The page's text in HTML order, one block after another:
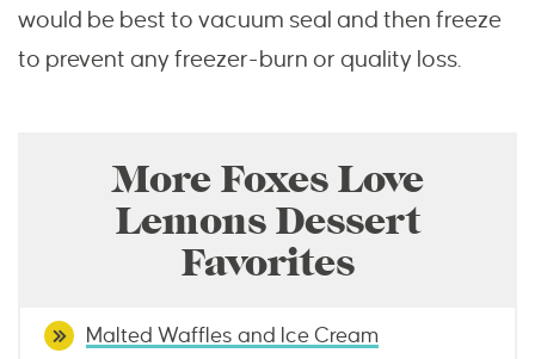
would be best to vacuum seal and then freeze
to prevent any freezer-burn or quality loss.
More Foxes Love
Lemons Dessert
Favorites
Malted Waffles and Ice Cream